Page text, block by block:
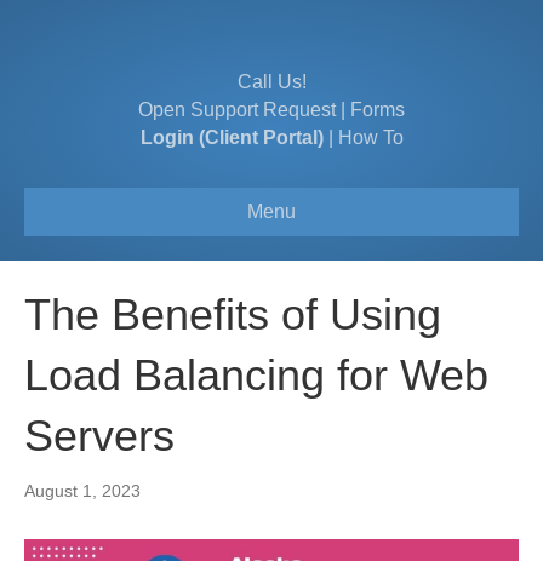
Call Us!
Open Support Request|
Forms
Login (Client Portal)| How To
Menu
The Benefits of Using
Load Balancing for Web
Servers
August 1, 2023